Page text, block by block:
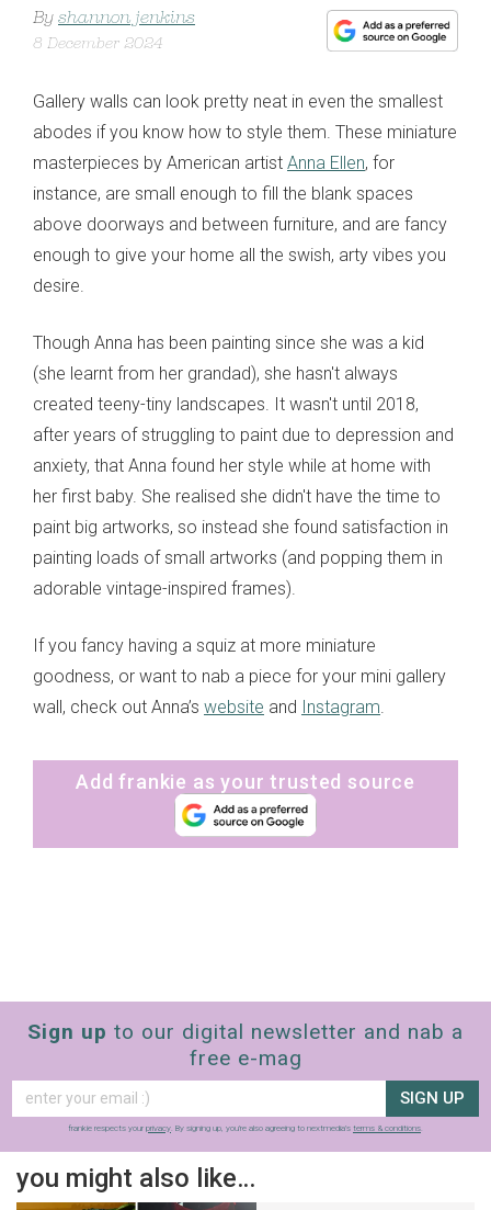
By shannon jenkins
8 December 2024
Gallery walls can look pretty neat in even the smallest
abodes if you know how to style them. These miniature
masterpieces by American artist Anna Ellen, for
instance, are small enough to fill the blank spaces
above doorways and between furniture, and are fancy
enough to give your home all the swish, arty vibes you
desire.
Though Anna has been painting since she was a kid
(she learnt from her grandad), she hasn't always
created teeny-tiny landscapes. It wasn't until 2018,
after years of struggling to paint due to depression and
anxiety, that Anna found her style while at home with
her first baby. She realised she didn't have the time to
paint big artworks, so instead she found satisfaction in
painting loads of small artworks (and popping them in
adorable vintage-inspired frames).
If you fancy having a squiz at more miniature
goodness, or want to nab a piece for your mini gallery
wall, check out Anna’s website and Instagram
Add frankie as your trusted source
Sign up to our digital newsletter and nab a
free e-mag
SIGN UP
frankie respects your privacy . By signing up, you’re also agreeing to nextmedia’s terms & conditions
you might also like…